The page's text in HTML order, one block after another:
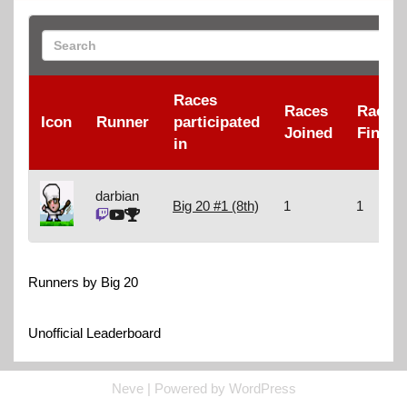
Icon Runner
Races
participated
in
Races
Joined
Races
darbian
Big 20 #1 (8th) 1 1
Runners by Big 20
Unofficial Leaderboard
Neve| Powered by WordPress